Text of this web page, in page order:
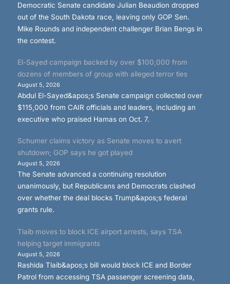
Democratic Senate candidate Julian Beaudion dropped
out of the South Dakota race, leaving only GOP Sen.
Mike Rounds and independent challenger Brian Bengs in
the contest.
El-Sayed campaign backed by over $100,000 from
dozens of members of group with alleged terror ties
August 5, 2026
Abdul El-Sayed&apos;s Senate campaign collected over
$115,000 from CAIR officials and leaders, including an
executive who praised Hamas on Oct. 7.
Schumer claims victory as Senate moves to avert
shutdown; GOP says he got played
August 5, 2026
The Senate advanced a continuing resolution
unanimously, but Republicans and Democrats clashed
over whether the deal blocks Trump&apos;s federal
grants rule.
Tlaib moves to block ICE airport arrests, says TSA
helping target immigrants
August 5, 2026
Rashida Tlaib&apos;s bill would block ICE and Border
Patrol from accessing TSA passenger screening data,